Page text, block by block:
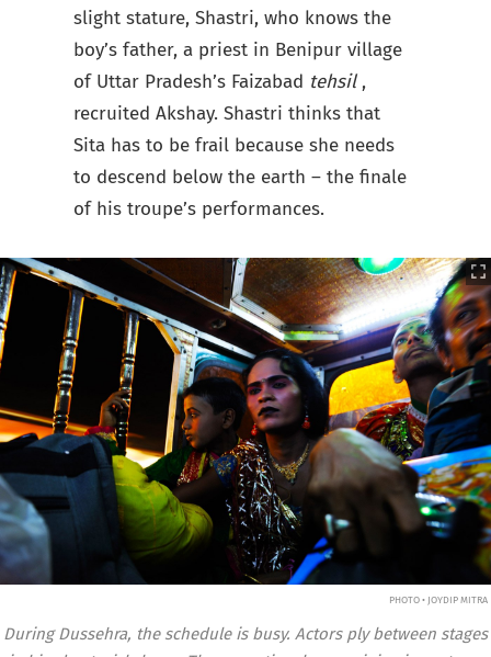
slight stature, Shastri, who knows the
boy’s father, a priest in Benipur village
of Uttar Pradesh’s Faizabad tehsil,
recruited Akshay. Shastri thinks that
Sita has to be frail because she needs
to descend below the earth – the finale
of his troupe’s performances.
PHOTO • JOYDIP MITRA
During Dussehra, the schedule is busy. Actors ply between stages